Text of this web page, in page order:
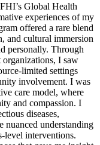
Global Health
experiences of my
offered a rare blend
and cultural immersion
personally. Through
I saw
limited settings
involvement. I was
care model, where
and compassion. I
diseases,
nuanced understanding
level interventions.